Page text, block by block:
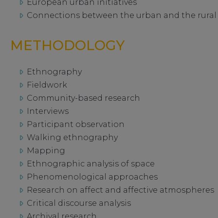
European urban initiatives
Connections between the urban and the rural
METHODOLOGY
Ethnography
Fieldwork
Community-based research
Interviews
Participant observation
Walking ethnography
Mapping
Ethnographic analysis of space
Phenomenological approaches
Research on affect and affective atmospheres
Critical discourse analysis